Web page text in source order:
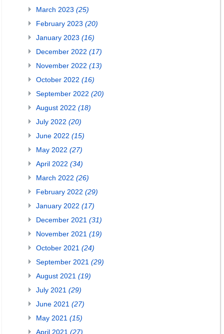
March 2023 (25)
February 2023 (20)
January 2023 (16)
December 2022 (17)
November 2022 (13)
October 2022 (16)
September 2022 (20)
August 2022 (18)
July 2022 (20)
June 2022 (15)
May 2022 (27)
April 2022 (34)
March 2022 (26)
February 2022 (29)
January 2022 (17)
December 2021 (31)
November 2021 (19)
October 2021 (24)
September 2021 (29)
August 2021 (19)
July 2021 (29)
June 2021 (27)
May 2021 (15)
April 2021 (27)